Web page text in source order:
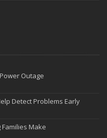
A Guide to Protection on
Merging Policies and
During Renovations
Outage
Detect Problems Early
Make